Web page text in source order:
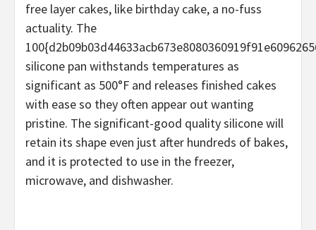
free layer cakes, like birthday cake, a no-fuss
actuality. The
silicone pan withstands temperatures as
significant as 500°F and releases finished cakes
with ease so they often appear out wanting
pristine. The significant-good quality silicone will
retain its shape even just after hundreds of bakes,
and it is protected to use in the freezer,
microwave, and dishwasher.